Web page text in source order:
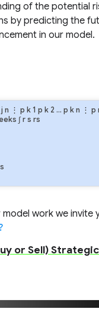
of the potential
by predicting the
in our model.
j n ⋮ p k1 p k 2 … p kn ⋮ p
∫rs rs
work we invite
or Sell)